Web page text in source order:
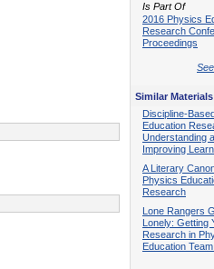
Is Part Of
2016 Physics
Research
Proceedings
Similar Materials
Discipline-
Education
Understanding
Improving
A Literary
Physics
Research
Lone Rangers
Lonely: Getting
Research in
Education